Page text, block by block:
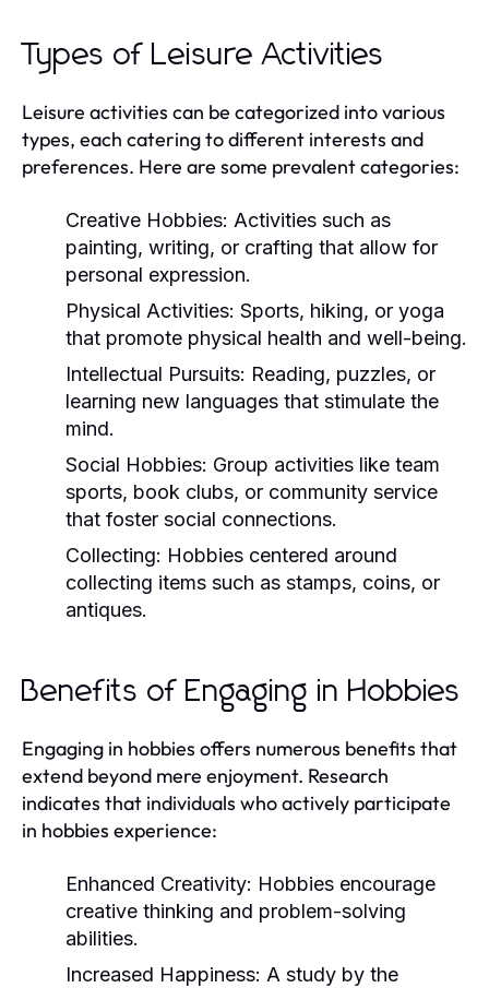
Types of Leisure Activities
Leisure activities can be categorized into various
types, each catering to different interests and
preferences. Here are some prevalent categories:
Creative Hobbies: Activities such as
painting, writing, or crafting that allow for
personal expression.
Physical Activities: Sports, hiking, or yoga
that promote physical health and well-being.
Intellectual Pursuits: Reading, puzzles, or
learning new languages that stimulate the
mind.
Social Hobbies: Group activities like team
sports, book clubs, or community service
that foster social connections.
Collecting: Hobbies centered around
collecting items such as stamps, coins, or
antiques.
Benefits of Engaging in Hobbies
Engaging in hobbies offers numerous benefits that
extend beyond mere enjoyment. Research
indicates that individuals who actively participate
in hobbies experience:
Enhanced Creativity: Hobbies encourage
creative thinking and problem-solving
abilities.
Increased Happiness: A study by the